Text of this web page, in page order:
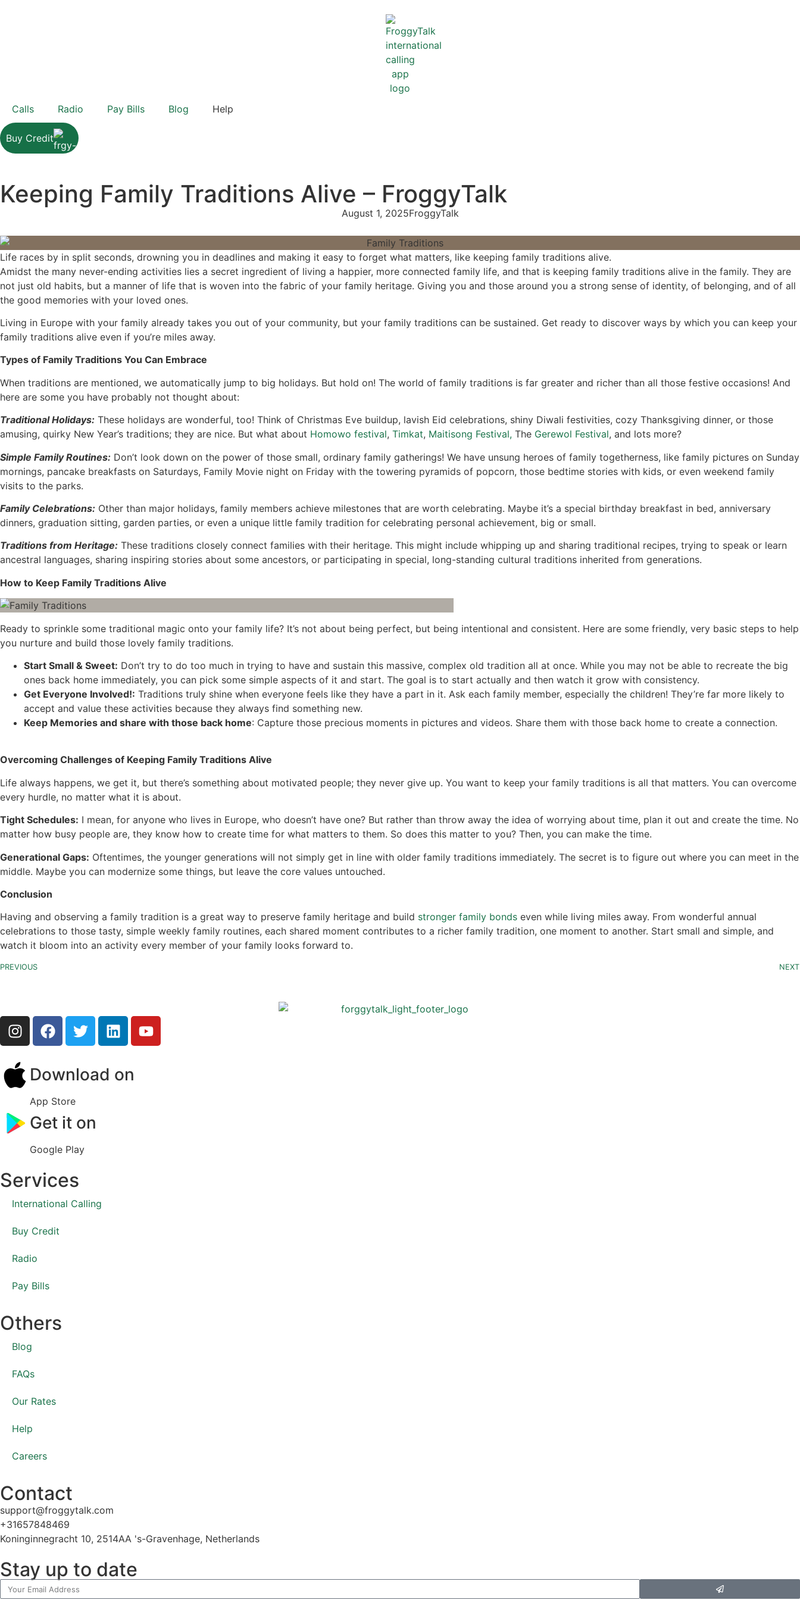
Calls Radio Pay Bills Blog Help
Buy Credit
Keeping Family Traditions Alive – FroggyTalk
August 1, 2025FroggyTalk
Life races by in split seconds, drowning you in deadlines and making it easy to forget what matters, like keeping family traditions alive.
Amidst the many never-ending activities lies a secret ingredient of living a happier, more connected family life, and that is keeping family traditions alive in the family. They are
not just old habits, but a manner of life that is woven into the fabric of your family heritage. Giving you and those around you a strong sense of identity, of belonging, and of all
the good memories with your loved ones.
Living in Europe with your family already takes you out of your community, but your family traditions can be sustained. Get ready to discover ways by which you can keep your
family traditions alive even if you’re miles away.
Types of Family Traditions You Can Embrace
When traditions are mentioned, we automatically jump to big holidays. But hold on! The world of family traditions is far greater and richer than all those festive occasions! And
here are some you have probably not thought about:
Traditional Holidays: These holidays are wonderful, too! Think of Christmas Eve buildup, lavish Eid celebrations, shiny Diwali festivities, cozy Thanksgiving dinner, or those
amusing, quirky New Year’s traditions; they are nice. But what about Homowo festival, Timkat, Maitisong Festival, The Gerewol Festival, and lots more?
Simple Family Routines: Don’t look down on the power of those small, ordinary family gatherings! We have unsung heroes of family togetherness, like family pictures on Sunday
mornings, pancake breakfasts on Saturdays, Family Movie night on Friday with the towering pyramids of popcorn, those bedtime stories with kids, or even weekend family
visits to the parks.
Family Celebrations: Other than major holidays, family members achieve milestones that are worth celebrating. Maybe it’s a special birthday breakfast in bed, anniversary
dinners, graduation sitting, garden parties, or even a unique little family tradition for celebrating personal achievement, big or small.
Traditions from Heritage: These traditions closely connect families with their heritage. This might include whipping up and sharing traditional recipes, trying to speak or learn
ancestral languages, sharing inspiring stories about some ancestors, or participating in special, long-standing cultural traditions inherited from generations.
How to Keep Family Traditions Alive
Ready to sprinkle some traditional magic onto your family life? It’s not about being perfect, but being intentional and consistent. Here are some friendly, very basic steps to help
you nurture and build those lovely family traditions.
Start Small & Sweet: Don’t try to do too much in trying to have and sustain this massive, complex old tradition all at once. While you may not be able to recreate the big
ones back home immediately, you can pick some simple aspects of it and start. The goal is to start actually and then watch it grow with consistency.
Get Everyone Involved!: Traditions truly shine when everyone feels like they have a part in it. Ask each family member, especially the children! They’re far more likely to
accept and value these activities because they always find something new.
Keep Memories and share with those back home: Capture those precious moments in pictures and videos. Share them with those back home to create a connection.
Overcoming Challenges of Keeping Family Traditions Alive
Life always happens, we get it, but there’s something about motivated people; they never give up. You want to keep your family traditions is all that matters. You can overcome
every hurdle, no matter what it is about.
Tight Schedules: I mean, for anyone who lives in Europe, who doesn’t have one? But rather than throw away the idea of worrying about time, plan it out and create the time. No
matter how busy people are, they know how to create time for what matters to them. So does this matter to you? Then, you can make the time.
Generational Gaps: Oftentimes, the younger generations will not simply get in line with older family traditions immediately. The secret is to figure out where you can meet in the
middle. Maybe you can modernize some things, but leave the core values untouched.
Conclusion
Having and observing a family tradition is a great way to preserve family heritage and build stronger family bonds even while living miles away. From wonderful annual
celebrations to those tasty, simple weekly family routines, each shared moment contributes to a richer family tradition, one moment to another. Start small and simple, and
watch it bloom into an activity every member of your family looks forward to.
PREVIOUS NEXT
Download on
App Store
Get it on
Google Play
Services
International Calling
Buy Credit
Radio
Pay Bills
Others
Blog
FAQs
Our Rates
Help
Careers
Contact
support@froggytalk.com
+31657848469
Koninginnegracht 10, 2514AA 's-Gravenhage, Netherlands
Stay up to date